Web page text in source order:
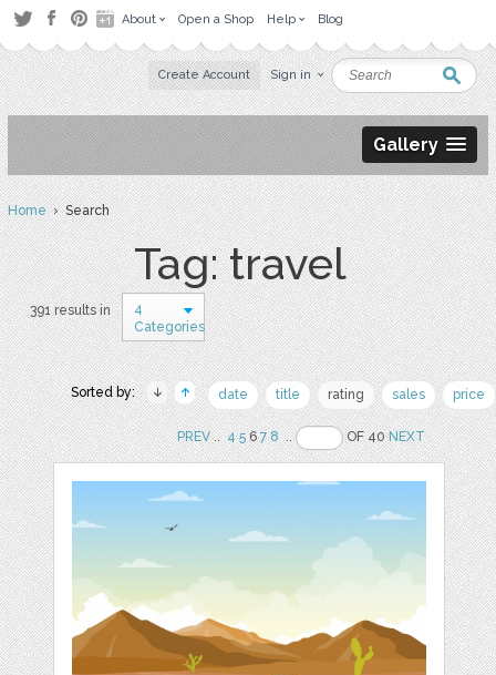
About Open a Shop Help Blog
Create Account Sign in
Gallery
Home› Search
Tag: travel
391 results in
4
Categories
Sorted by: date title rating sales price
PREV.. 4 567 8 .. OF 40NEXT